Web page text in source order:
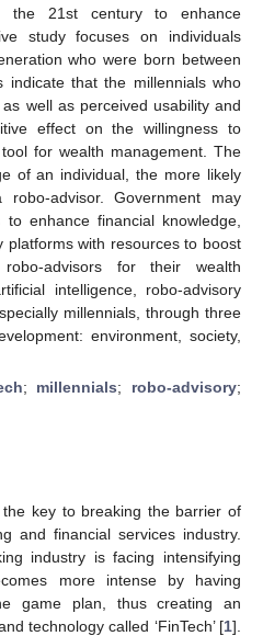
the 21st century to enhance
study focuses on individuals
who were born between
indicate that the millennials who
well as perceived usability and
effect on the willingness to
for wealth management. The
of an individual, the more likely
advisor. Government may
enhance financial knowledge,
platforms with resources to boost
advisors for their wealth
intelligence, robo-advisory
millennials, through three
environment, society,
; millennials; robo-advisory;
the key to breaking the barrier of
and financial services industry.
industry is facing intensifying
more intense by having
game plan, thus creating an
technology called ‘FinTech’ [1].